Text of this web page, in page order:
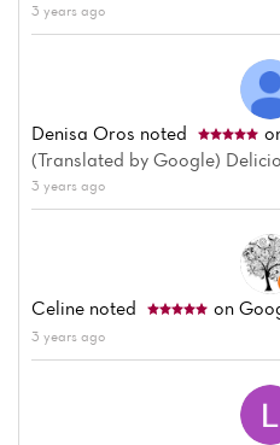
3 years ago
Denisa Oros noted
(Translated by Google)
3 years ago
Celine noted on
3 years ago